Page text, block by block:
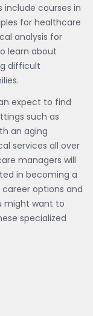
courses in
for healthcare
analysis for
learn about
difficult
expect to find
such as
an aging
services all over
managers will
in becoming a
options and
might want to
specialized